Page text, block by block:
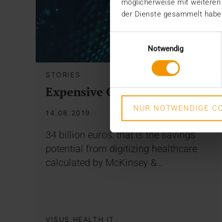
möglicherweise mit
der Dienste gesammelt
Notwendig
NUR NOTWENDIGE
STORIES
Expensive Omissions
14.08.2019
34 billion euros: that is the savings
potential from digitizing healthcare
calculated by McKinsey &…
VISUS HEALTH IT